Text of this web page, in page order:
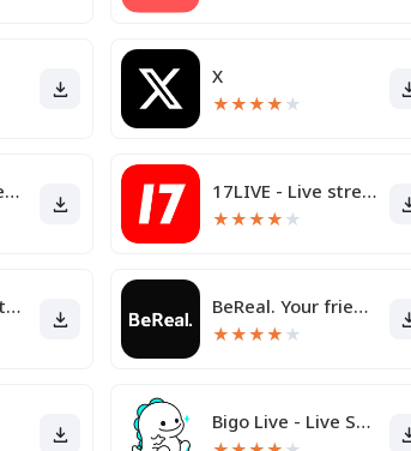
X
★★★★ ★
Tango- Live Stream, Video Chat 17LIVE - Live streaming
★★★★ ★
Threads, an Instagram app BeReal. Your friends for real.
★★★★ ★
Bigo Live - Live Streaming App